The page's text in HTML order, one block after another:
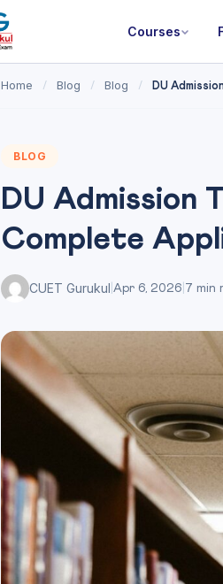
Courses
Home / Blog / Blog / DU
BLOG
DU Admission
Complete
CUET Gurukul Apr 6, 2026 7 min